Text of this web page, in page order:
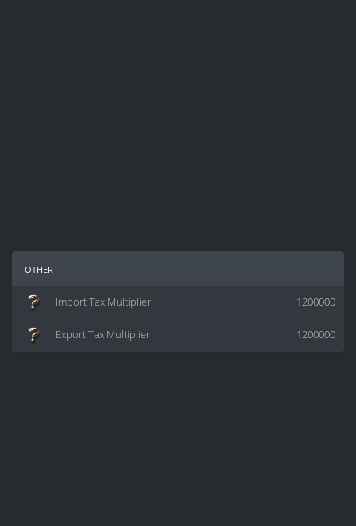
other
1200000
Import Tax Multiplier
1200000
Export Tax Multiplier